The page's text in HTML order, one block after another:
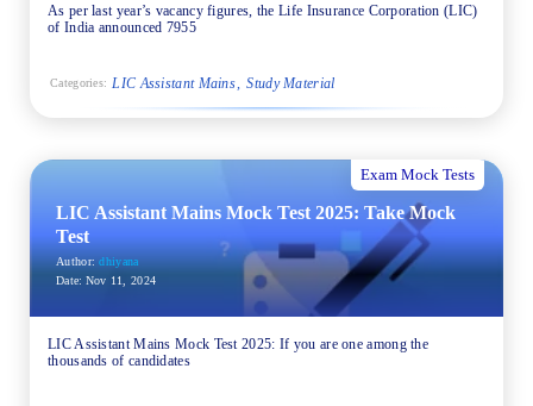
As per last year’s vacancy figures, the Life Insurance Corporation (LIC)
of India announced 7955
Categories: LIC Assistant Mains Study Material
Exam Mock Tests
LIC Assistant Mains Mock Test 2025: Take Mock
Test
Author: dhiyana
Date: Nov 11, 2024
LIC Assistant Mains Mock Test 2025: If you are one among the
thousands of candidates